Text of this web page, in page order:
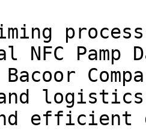
NFC
Bacoor
efficient